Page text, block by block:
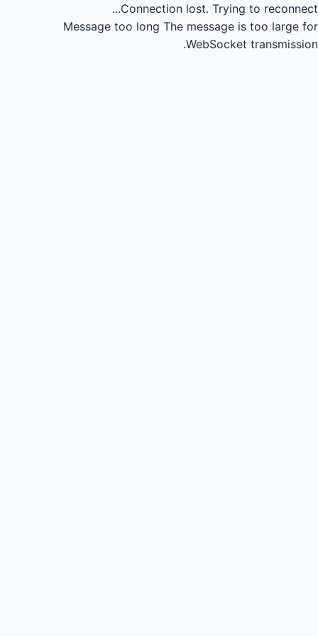
Connection lost. Trying to reconnect...
Message too long The message is too large for
WebSocket transmission.